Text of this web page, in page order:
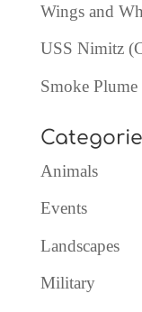
Wings and
USS Nimitz
Smoke
Animals
Events
Landscapes
Military